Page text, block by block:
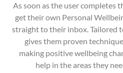
As soon as the user completes
get their own Personal
straight to their inbox. Tailored
gives them proven
making positive wellbeing
help in the areas they